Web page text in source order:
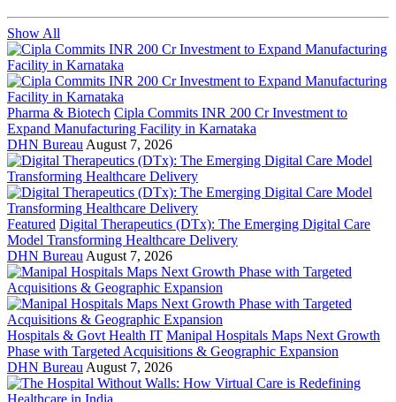
Show All
Pharma & Biotech Cipla Commits INR 200 Cr Investment to
Expand Manufacturing Facility in Karnataka
DHN Bureau August 7, 2026
Featured Digital Therapeutics (DTx): The Emerging Digital Care
Model Transforming Healthcare Delivery
DHN Bureau August 7, 2026
Hospitals & Govt Health IT Manipal Hospitals Maps Next Growth
Phase with Targeted Acquisitions & Geographic Expansion
DHN Bureau August 7, 2026